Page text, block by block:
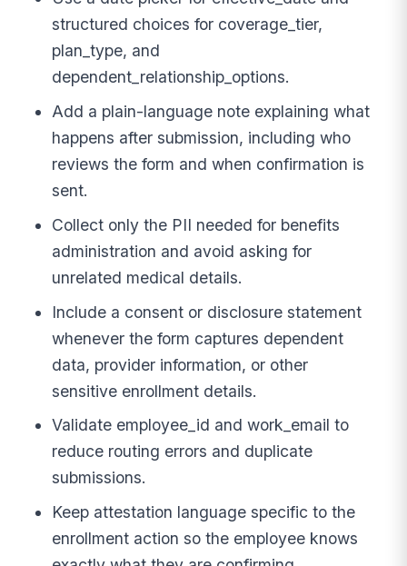
structured choices for coverage_tier,
plan_type, and
dependent_relationship_options.
Add a plain-language note explaining what
happens after submission, including who
reviews the form and when confirmation is
sent.
Collect only the PII needed for benefits
administration and avoid asking for
unrelated medical details.
Include a consent or disclosure statement
whenever the form captures dependent
data, provider information, or other
sensitive enrollment details.
Validate employee_id and work_email to
reduce routing errors and duplicate
submissions.
Keep attestation language specific to the
enrollment action so the employee knows